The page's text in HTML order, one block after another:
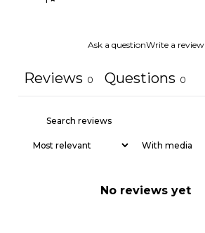
Ask a questionWrite a review
Reviews 0 Questions 0
With media
No reviews yet